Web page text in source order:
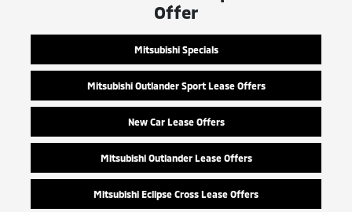
Offer
Mitsubishi Specials
Mitsubishi Outlander Sport Lease Offers
New Car Lease Offers
Mitsubishi Outlander Lease Offers
Mitsubishi Eclipse Cross Lease Offers